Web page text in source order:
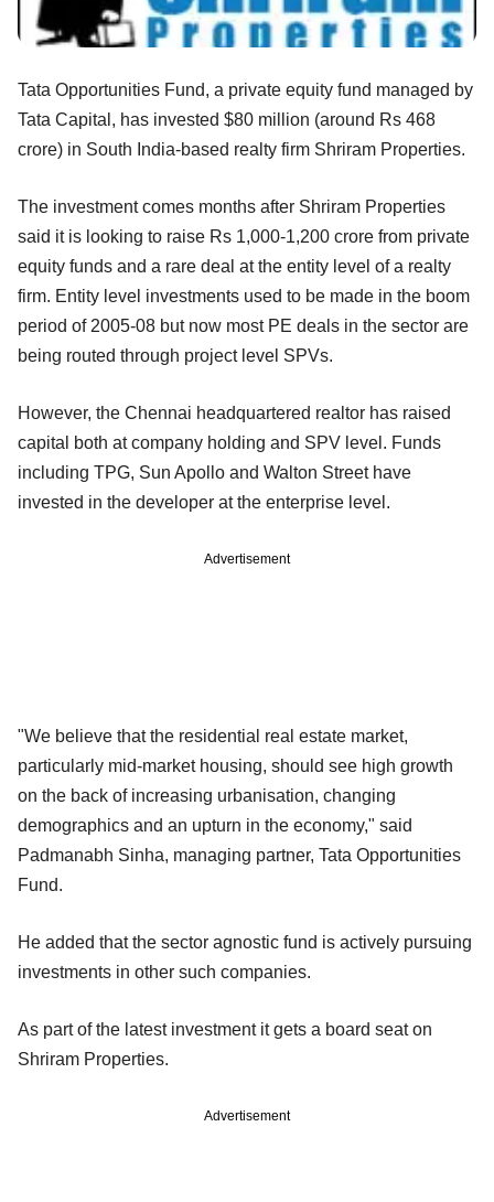
Tata Opportunities Fund, a private equity fund managed by
Tata Capital, has invested $80 million (around Rs 468
crore) in South India-based realty firm Shriram Properties.
The investment comes months after Shriram Properties
said it is looking to raise Rs 1,000-1,200 crore from private
equity funds and a rare deal at the entity level of a realty
firm. Entity level investments used to be made in the boom
period of 2005-08 but now most PE deals in the sector are
being routed through project level SPVs.
However, the Chennai headquartered realtor has raised
capital both at company holding and SPV level. Funds
including TPG, Sun Apollo and Walton Street have
invested in the developer at the enterprise level.
Advertisement
"We believe that the residential real estate market,
particularly mid-market housing, should see high growth
on the back of increasing urbanisation, changing
demographics and an upturn in the economy," said
Padmanabh Sinha, managing partner, Tata Opportunities
Fund.
He added that the sector agnostic fund is actively pursuing
investments in other such companies.
As part of the latest investment it gets a board seat on
Shriram Properties.
Advertisement